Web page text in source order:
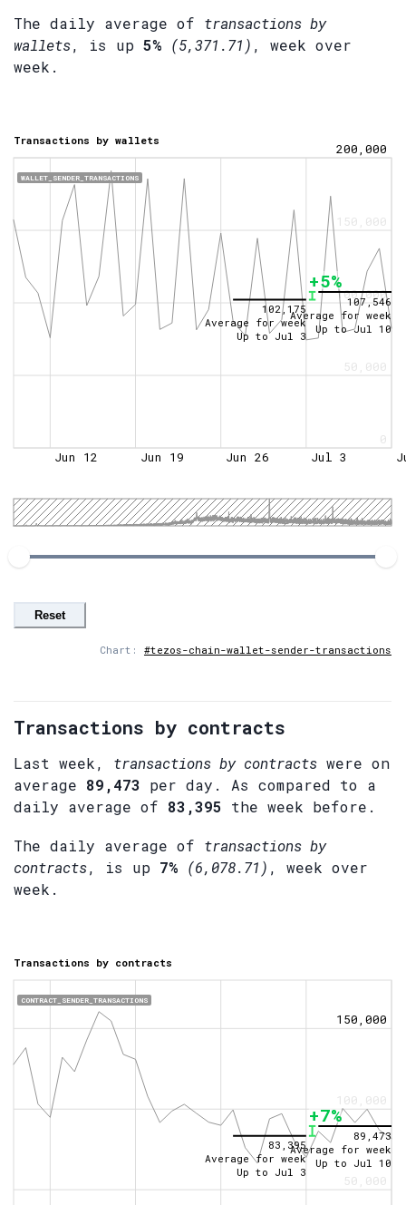
The daily average of transactions by
wallets, is up 5% (5,371.71) , week over
week.
WALLET_SENDER_TRANSACTIONS
Transactions by wallets
0
50,000
100,000
150,000
200,000
Jun 12 Jun 19 Jun 26 Jul 3
102,175
Average for week
Up to Jul 3
107,546
Average for week
Up toJul 10
+5%
Reset
Chart: #tezos-chain-wallet-sender-transactions
Transactions by contracts
Last week, transactions by contracts were on
average 89,473 per day. As compared to a
daily average of 83,395 the week before.
The daily average of transactions by
contracts, is up 7% (6,078.71) , week over
week.
CONTRACT_SENDER_TRANSACTIONS
Transactions by contracts
50,000
100,000
150,000
83,395
Average for week
Up to Jul 3
89,473
Average for week
Up to Jul 10
+7%